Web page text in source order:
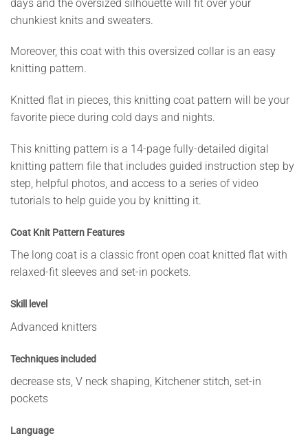
days and the oversized silhouette will fit over your
chunkiest knits and sweaters.
Moreover, this coat with this oversized collar is an easy
knitting pattern.
Knitted flat in pieces, this knitting coat pattern will be your
favorite piece during cold days and nights.
This knitting pattern is a 14-page fully-detailed digital
knitting pattern file that includes guided instruction step by
step, helpful photos, and access to a series of video
tutorials to help guide you by knitting it.
Coat Knit Pattern Features
The long coat is a classic front open coat knitted flat with
relaxed-fit sleeves and set-in pockets.
Skill level
Advanced knitters
Techniques included
decrease sts, V neck shaping, Kitchener stitch, set-in
pockets
Language